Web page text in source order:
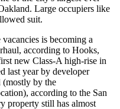
Large occupiers like
suit.
is becoming a
according to Hooks,
new Class-A high-rise in
last year by developer
(mostly by the
according to the San
property still has almost